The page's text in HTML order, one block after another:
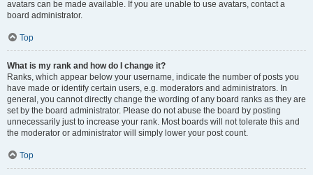
avatars can be made available. If you are unable to use avatars, contact a
board administrator.
Top
What is my rank and how do I change it?
Ranks, which appear below your username, indicate the number of posts you
have made or identify certain users, e.g. moderators and administrators. In
general, you cannot directly change the wording of any board ranks as they are
set by the board administrator. Please do not abuse the board by posting
unnecessarily just to increase your rank. Most boards will not tolerate this and
the moderator or administrator will simply lower your post count.
Top